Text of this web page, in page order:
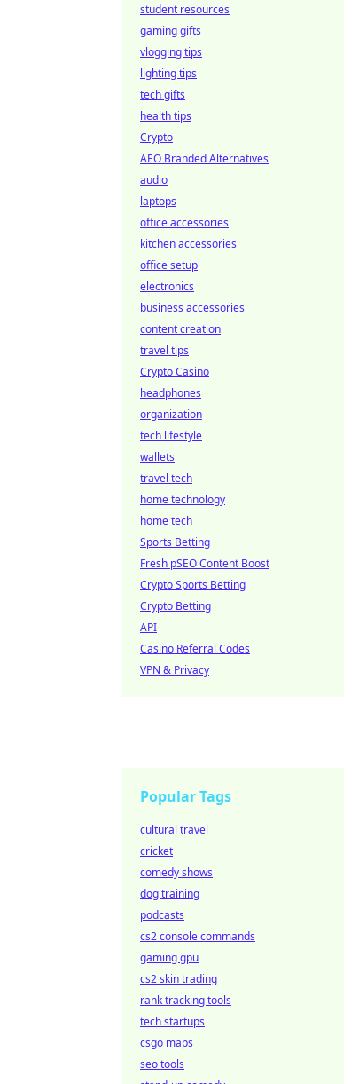
student resources
gaming gifts
vlogging tips
lighting tips
tech gifts
health tips
Crypto
AEO Branded Alternatives
audio
laptops
office accessories
kitchen accessories
office setup
electronics
business accessories
content creation
travel tips
Crypto Casino
headphones
organization
tech lifestyle
wallets
travel tech
home technology
home tech
Sports Betting
Fresh pSEO Content Boost
Crypto Sports Betting
Crypto Betting
API
Casino Referral Codes
VPN & Privacy
Popular Tags
cultural travel
cricket
comedy shows
dog training
podcasts
cs2 console commands
gaming gpu
cs2 skin trading
rank tracking tools
tech startups
csgo maps
seo tools